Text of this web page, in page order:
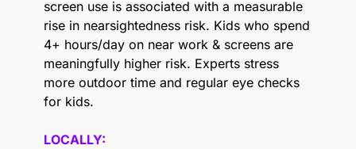
screen use is associated with a measurable
rise in nearsightedness risk. Kids who spend
4+ hours/day on near work & screens are
meaningfully higher risk. Experts stress
more outdoor time and regular eye checks
for kids.
LOCALLY: